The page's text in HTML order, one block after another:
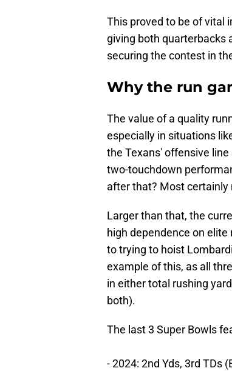
This proved to be of vital
giving both quarterbacks
securing the contest in
Why the run
The value of a quality
especially in situations
the Texans' offensive
two-touchdown
after that? Most certainly
Larger than that, the
high dependence on
to trying to hoist
example of this, as all
in either total rushing
both).
The last 3 Super Bowls
- 2024: 2nd Yds, 3rd TDs